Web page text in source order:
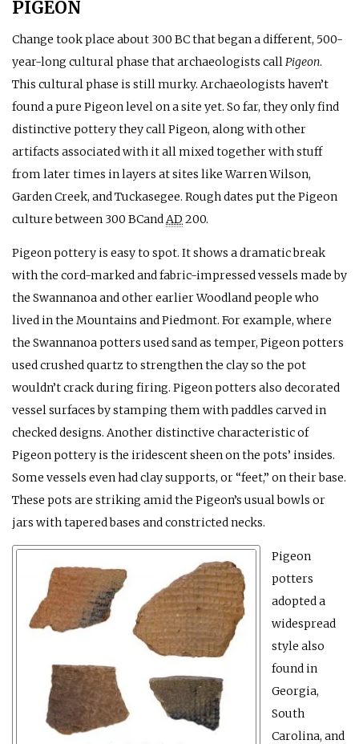
PIGEON
Change took place about 300 BCthat began a different, 500-
year-long cultural phase that archaeologists callPigeon.
This cultural phase is still murky. Archaeologists haven’t
found a pure Pigeon level on a site yet. So far, they only find
distinctive pottery they call Pigeon, along with other
artifacts associated with it all mixed together with stuff
from later times in layers at sites like Warren Wilson,
Garden Creek, and Tuckasegee. Rough dates put the Pigeon
culture between 300 BCandAD 200.
Pigeon pottery is easy to spot. It shows a dramatic break
with the cord-marked and fabric-impressed vessels made by
the Swannanoa and other earlier Woodland people who
lived in the Mountains and Piedmont. For example, where
the Swannanoa potters used sand as temper, Pigeon potters
used crushed quartz to strengthen the clay so the pot
wouldn’t crack during firing. Pigeon potters also decorated
vessel surfaces by stamping them with paddles carved in
checked designs. Another distinctive characteristic of
Pigeon pottery is the iridescent sheen on the pots’ insides.
Some vessels even had clay supports, or “feet,” on their base.
These pots are striking amid the Pigeon’s usual bowls or
jars with tapered bases and constricted necks.
Pigeon
potters
adopted a
widespread
style also
found in
Georgia,
South
Carolina, and